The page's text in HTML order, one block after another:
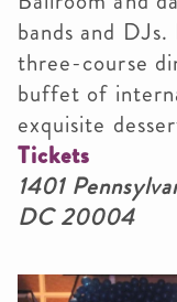
bands and
three-course
buffet of
exquisite
Tickets
1401
DC 20004